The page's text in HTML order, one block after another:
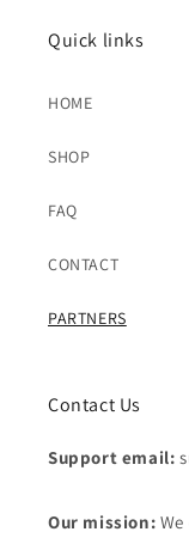
Quick links
HOME
SHOP
FAQ
CONTACT
PARTNERS
Contact Us
Support email:
Our mission: